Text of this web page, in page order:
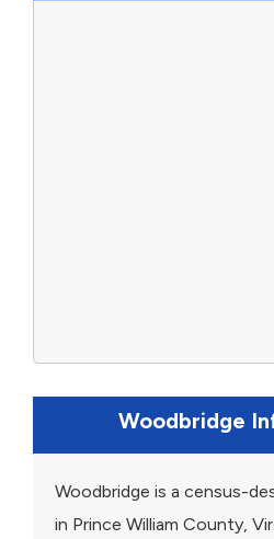
Woodbridge
Woodbridge is a census-
in Prince William County,